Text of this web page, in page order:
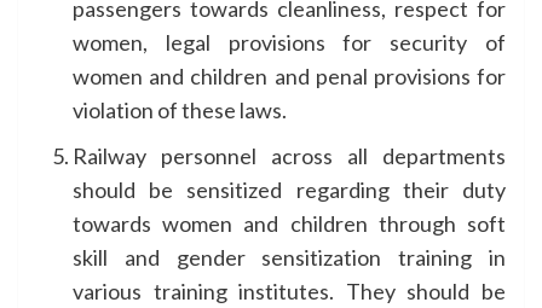
passengers towards cleanliness, respect for
women, legal provisions for security of
women and children and penal provisions for
violation of these laws.
Railway personnel across all departments
should be sensitized regarding their duty
towards women and children through soft
skill and gender sensitization training in
various training institutes. They should be